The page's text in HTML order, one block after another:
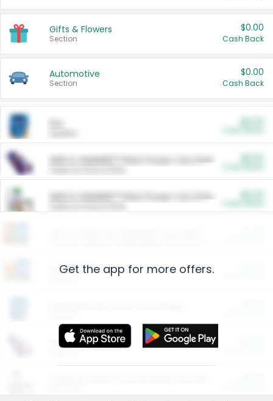
Gifts & Flowers
Section
$0.00
Cash Back
Automotive
Section
$0.00
Cash Back
ARM & HAMMER™ Plant Power Cat Litter
ARM & HAMMER™ Plant Power Cat Litter
Restaurants
More Ways to Save
Get the app for more offers.